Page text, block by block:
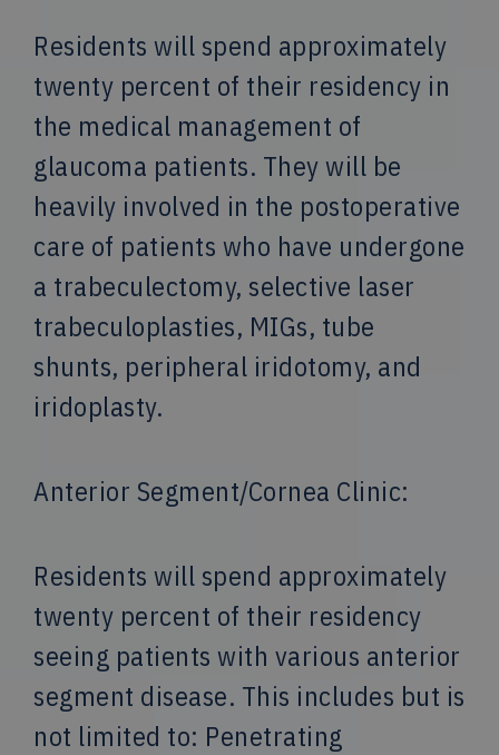
Residents will spend approximately
twenty percent of their residency in
the medical management of
glaucoma patients. They will be
heavily involved in the postoperative
care of patients who have undergone
a trabeculectomy, selective laser
trabeculoplasties, MIGs, tube
shunts, peripheral iridotomy, and
iridoplasty.
Anterior Segment/Cornea Clinic:
Residents will spend approximately
twenty percent of their residency
seeing patients with various anterior
segment disease. This includes but is
not limited to: Penetrating